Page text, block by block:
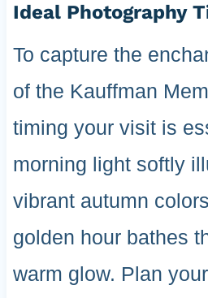
Ideal Photography
To capture the
of the Kauffman
timing your visit is
morning light softly
vibrant autumn
golden hour bathes
warm glow. Plan